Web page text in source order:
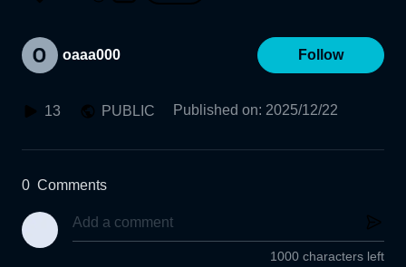
oaaa000 Follow
13 PUBLIC Published on: 2025/12/22
0 Comments
1000 characters left